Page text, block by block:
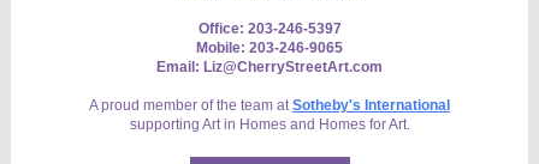
Office: 203-246-5397
Mobile: 203-246-9065
Email: Liz@CherryStreetArt.com
A proud member of the team atSotheby's International
supporting Art in Homes and Homes for Art.